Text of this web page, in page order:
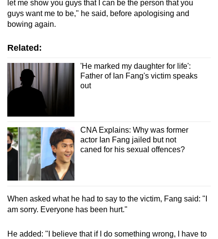
let me show you guys that I can be the person that you
guys want me to be," he said, before apologising and
bowing again.
Related:
'He marked my daughter for life':
Father of Ian Fang's victim speaks
out
CNA Explains: Why was former
actor Ian Fang jailed but not
caned for his sexual offences?
When asked what he had to say to the victim, Fang said: "I
am sorry. Everyone has been hurt."
He added: "I believe that if I do something wrong, I have to